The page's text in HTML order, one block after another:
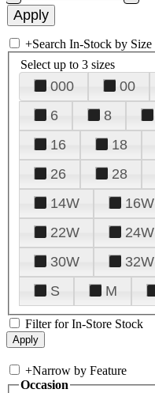
+Search In-Stock by Size
Select up to 3 sizes
000 00
6
8
16
18
26
28
14W
16W
22W
24W
30W
32W
S
M
Filter for In-Store Stock
+Narrow by Feature
Occasion